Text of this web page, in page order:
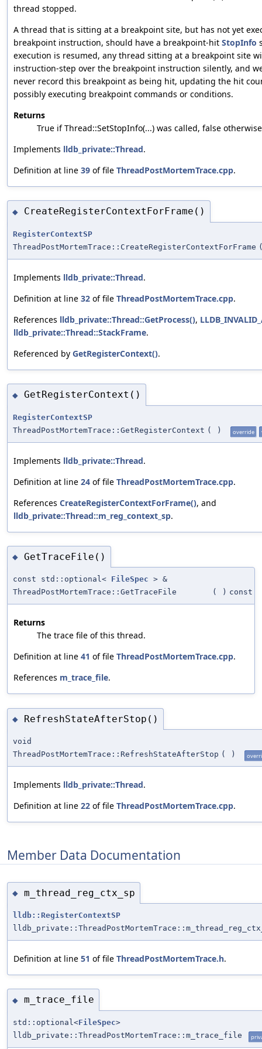
thread stopped.
A thread that is sitting at a breakpoint site, but has not yet
breakpoint instruction, should have a breakpoint-hit StopInfo
execution is resumed, any thread sitting at a breakpoint site
instruction-step over the breakpoint instruction silently, and
never record this breakpoint as being hit, updating the hit
possibly executing breakpoint commands or conditions.
Returns
True if Thread::SetStopInfo(...) was called, false
Implements lldb_private::Thread.
Definition at line 39 of file ThreadPostMortemTrace.cpp.
◆ CreateRegisterContextForFrame()
RegisterContextSP
ThreadPostMortemTrace::CreateRegisterContextForFrame
Implements lldb_private::Thread.
Definition at line 32 of file ThreadPostMortemTrace.cpp.
References lldb_private::Thread::GetProcess(),
lldb_private::Thread::StackFrame.
Referenced by GetRegisterContext().
◆ GetRegisterContext()
RegisterContextSP
ThreadPostMortemTrace::GetRegisterContext ( ) override
Implements lldb_private::Thread.
Definition at line 24 of file ThreadPostMortemTrace.cpp.
References CreateRegisterContextForFrame(), and
lldb_private::Thread::m_reg_context_sp.
◆ GetTraceFile()
const std::optional< FileSpec > &
ThreadPostMortemTrace::GetTraceFile
( ) const
Returns
The trace file of this thread.
Definition at line 41 of file ThreadPostMortemTrace.cpp.
References m_trace_file.
◆ RefreshStateAfterStop()
void
ThreadPostMortemTrace::RefreshStateAfterStop ( )
Implements lldb_private::Thread.
Definition at line 22 of file ThreadPostMortemTrace.cpp.
Member Data Documentation
◆ m_thread_reg_ctx_sp
lldb::RegisterContextSP
Definition at line 51 of file ThreadPostMortemTrace.h.
◆ m_trace_file
std::optional<FileSpec>
lldb_private::ThreadPostMortemTrace::m_trace_file